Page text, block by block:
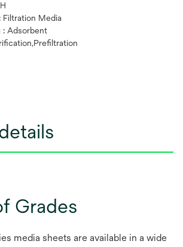
H
Filtration Media
: Adsorbent
Grades
media sheets are available in a wide